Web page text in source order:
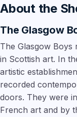
About the
The Glasgow
The Glasgow Boys
in Scottish art. In
artistic
recorded
doors. They were
French art and by